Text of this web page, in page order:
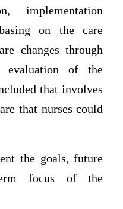
implementation
on the care
changes through
evaluation of the
that involves
that nurses could
the goals, future
focus of the